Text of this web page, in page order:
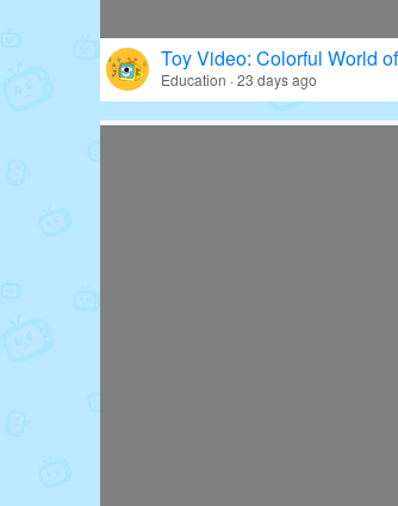
Toy Video: Colorful World
Education · 23 days ago